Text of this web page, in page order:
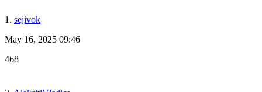
1. sejivok
May 16, 2025 09:46
468